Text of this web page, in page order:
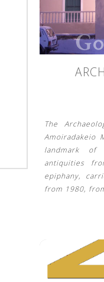
The
Amoiradakeio
landmark of
antiquities
epiphany,
from 1980,